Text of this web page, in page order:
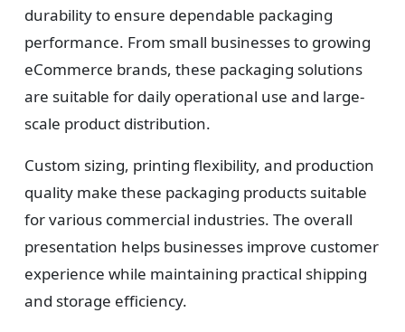
durability to ensure dependable packaging
performance. From small businesses to growing
eCommerce brands, these packaging solutions
are suitable for daily operational use and large-
scale product distribution.
Custom sizing, printing flexibility, and production
quality make these packaging products suitable
for various commercial industries. The overall
presentation helps businesses improve customer
experience while maintaining practical shipping
and storage efficiency.